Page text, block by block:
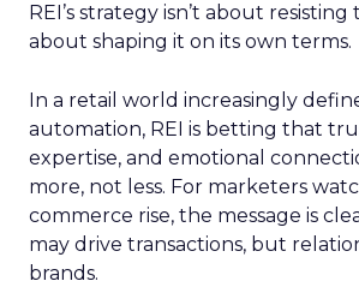
REI’s strategy isn’t about
about shaping it on its own terms.
In a retail world increasingly
automation, REI is betting that
expertise, and emotional
more, not less. For marketers
commerce rise, the message is
may drive transactions, but
brands.